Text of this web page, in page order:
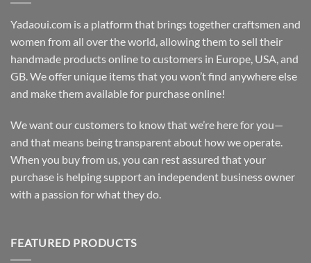
Yadaoui.com is a platform that brings together craftsmen and
women from all over the world, allowing them to sell their
handmade products online to customers in Europe, USA, and
GB. We offer unique items that you won’t find anywhere else
and make them available for purchase online!
We want our customers to know that we’re here for you—
and that means being transparent about how we operate.
When you buy from us, you can rest assured that your
purchase is helping support an independent business owner
with a passion for what they do.
FEATURED PRODUCTS